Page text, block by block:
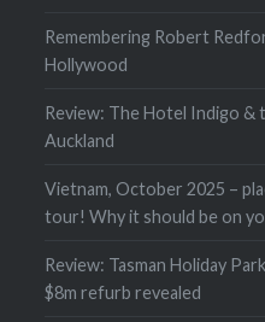
Remembering Robert
Hollywood
Review: The Hotel Indigo &
Auckland
Vietnam, October 2025 –
tour! Why it should be on
Review: Tasman Holiday
$8m refurb revealed